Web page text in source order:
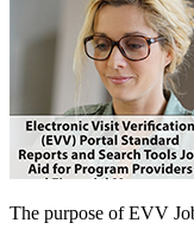
The purpose of EVV